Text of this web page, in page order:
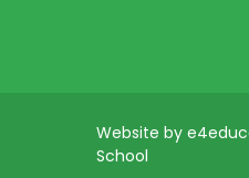
Website by
School